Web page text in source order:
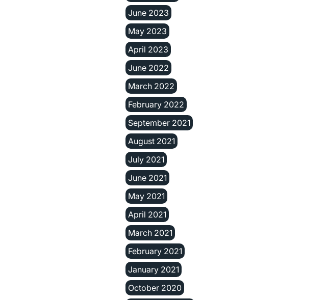
June 2023
May 2023
April 2023
June 2022
March 2022
February 2022
September 2021
August 2021
July 2021
June 2021
May 2021
April 2021
March 2021
February 2021
January 2021
October 2020